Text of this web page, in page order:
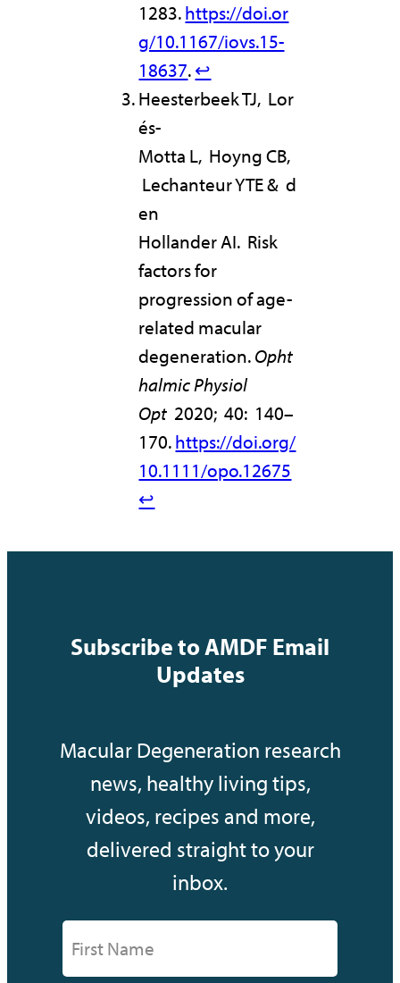
1283.https://doi.or
g/10.1167/iovs.15-
18637.↩︎
Heesterbeek TJ, Lor
és-
Motta L, Hoyng CB,
Lechanteur YTE & d
en
Hollander AI. Risk
factors for
progression of age-
related macular
degeneration.Opht
halmic Physiol
Opt 2020; 40: 140–
170.https://doi.org/
10.1111/opo.12675
↩︎
Subscribe to AMDF Email
Updates
Macular Degeneration research
news, healthy living tips,
videos, recipes and more,
delivered straight to your
inbox.